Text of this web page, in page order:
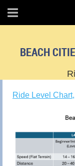
BEACH
Ride Level Chart,